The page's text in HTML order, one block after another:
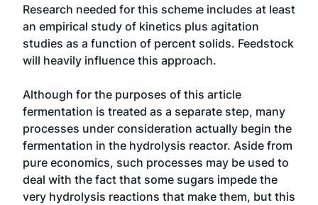
Research needed for this scheme includes at least
an empirical study of kinetics plus agitation
studies as a function of percent solids. Feedstock
will heavily influence this approach.
Although for the purposes of this article
fermentation is treated as a separate step, many
processes under consideration actually begin the
fermentation in the hydrolysis reactor. Aside from
pure economics, such processes may be used to
deal with the fact that some sugars impede the
very hydrolysis reactions that make them, but this